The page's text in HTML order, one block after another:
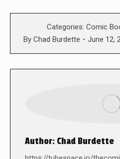
Categories: Comic
By Chad Burdette June 12,
Author: Chad Burdette